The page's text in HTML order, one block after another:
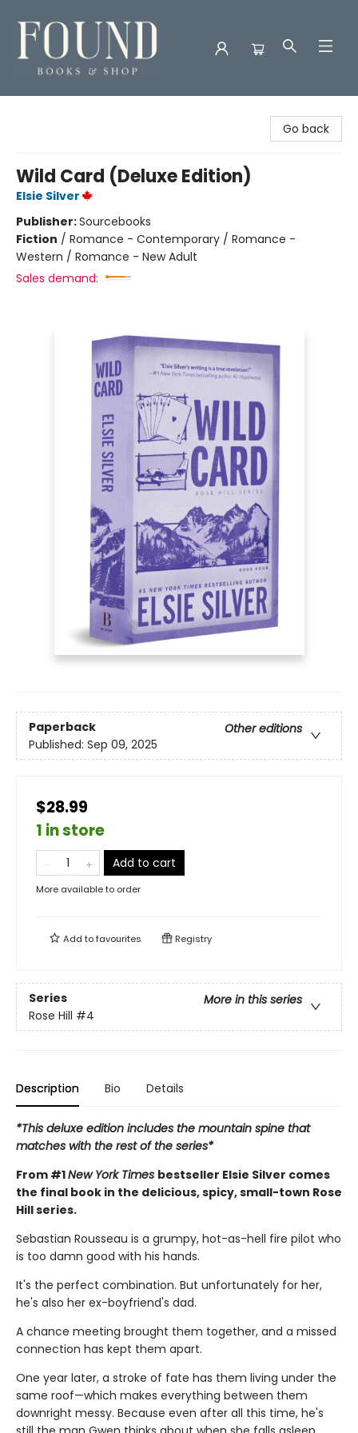
Go back
Wild Card (Deluxe Edition)
Elsie Silver
Publisher:Sourcebooks
Fiction / Romance - Contemporary / Romance -
Western / Romance - New Adult
Sales demand:
Paperback
Other editions
Published: Sep 09, 2025
$28.99
1 in store
Add to cart
More available to order
Add tofavourites Registry
Series
More in this series
Rose Hill #4
Description Bio Details
*This deluxe edition includes the mountain spine that
matches with the rest of the series*
From #1New York Times bestseller Elsie Silver comes
the final book in the delicious, spicy, small-town Rose
Hill series.
Sebastian Rousseau is a grumpy, hot-as-hell fire pilot who
is too damn good with his hands.
It's the perfect combination. But unfortunately for her,
he's also her ex-boyfriend's dad.
A chance meeting brought them together, and a missed
connection has kept them apart.
One year later, a stroke of fate has them living under the
same roof—which makes everything between them
downright messy. Because even after all this time, he's